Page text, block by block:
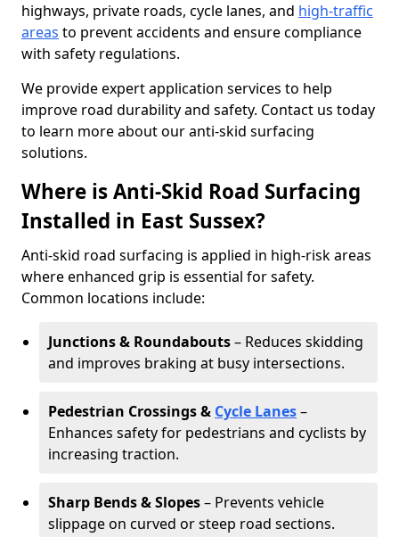
highways, private roads, cycle lanes, and high-traffic
areas to prevent accidents and ensure compliance
with safety regulations.
We provide expert application services to help
improve road durability and safety. Contact us today
to learn more about our anti-skid surfacing
solutions.
Where is Anti-Skid Road Surfacing
Installed in East Sussex?
Anti-skid road surfacing is applied in high-risk areas
where enhanced grip is essential for safety.
Common locations include:
Junctions & Roundabouts– Reduces skidding
and improves braking at busy intersections.
Pedestrian Crossings & Cycle Lanes–
Enhances safety for pedestrians and cyclists by
increasing traction.
Sharp Bends & Slopes– Prevents vehicle
slippage on curved or steep road sections.